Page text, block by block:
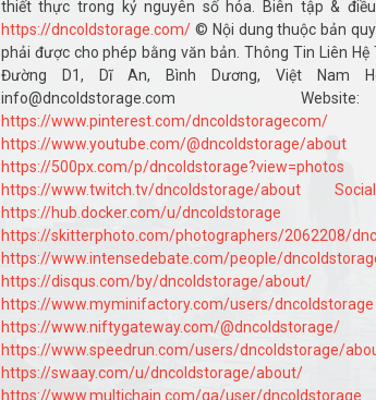
thiết thực trong kỷ nguyên số hóa. Biên tập &
https://dncoldstorage.com/© Nội dung thuộc bản
phải được cho phép bằng văn bản. Thông Tin Liên Hệ
Đường D1, Dĩ An, Bình Dương, Việt Nam
info@dncoldstorage.com
https://www.pinterest.com/dncoldstoragecom/
https://www.youtube.com/@dncoldstorage/about
https://500px.com/p/dncoldstorage?view=photos
https://www.twitch.tv/dncoldstorage/about
https://hub.docker.com/u/dncoldstorage
https://skitterphoto.com/photographers/2062208/
https://www.intensedebate.com/people/
https://disqus.com/by/dncoldstorage/about/
https://www.myminifactory.com/users/dncoldstorage
https://www.niftygateway.com/@dncoldstorage/
https://www.speedrun.com/users/dncoldstorage/
https://swaay.com/u/dncoldstorage/about/
https://www.multichain.com/qa/user/dncoldstorage